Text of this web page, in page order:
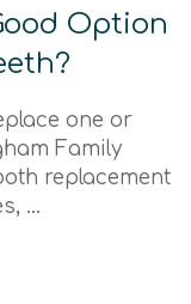
Option
one or
Family
replacement
...